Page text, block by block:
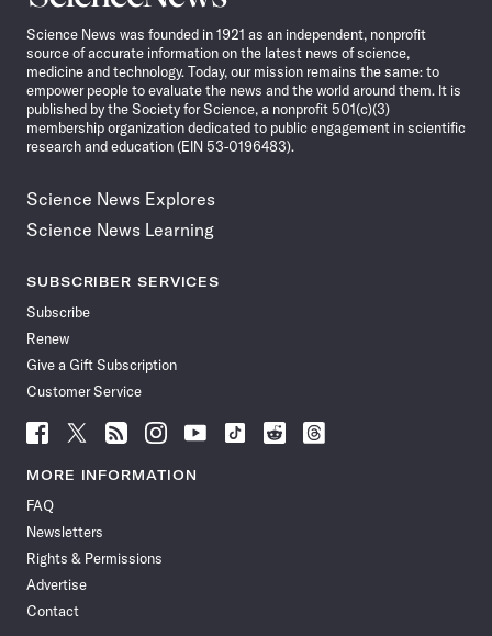
News
Science News was founded in 1921 as an independent, nonprofit
source of accurate information on the latest news of science,
medicine and technology. Today, our mission remains the same: to
empower people to evaluate the news and the world around them. It is
published by the Society for Science, a nonprofit 501(c)(3)
membership organization dedicated to public engagement in scientific
research and education (EIN 53-0196483).
Science News Explores
Science News Learning
SUBSCRIBER SERVICES
Subscribe
Renew
Give a Gift Subscription
Customer Service
Follow
News
Facebook
Follow
News
Follow
News
Follow
News
Follow
News
Follow
Follow
Follow
MORE INFORMATION
FAQ
Newsletters
Rights & Permissions
Advertise
Contact